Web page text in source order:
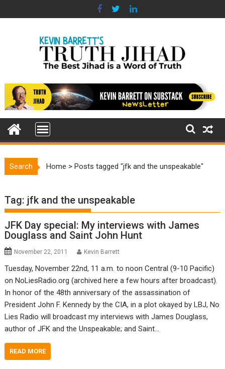
to
Search Home >Posts tagged "jfk and the unspeakable"
Tag: jfk and the unspeakable
JFK Day special: My interviews with James
Douglass and Saint John Hunt
November 22, 2011 Kevin Barrett
Tuesday, November 22nd, 11 a.m. to noon Central (9-10 Pacific)
on NoLiesRadio.org (archived here a few hours after broadcast).
In honor of the 48th anniversary of the assassination of
President John F. Kennedy by the CIA, in a plot okayed by LBJ, No
Lies Radio will broadcast my interviews with James Douglass,
author of JFK and the Unspeakable; and Saint…
READ MORE